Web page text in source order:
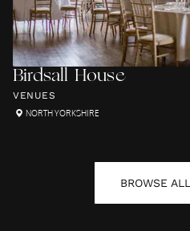
Birdsall House
VENUES
NORTH YORKSHIRE
BROWSE ALL